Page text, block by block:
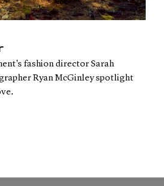
fashion director Sarah
Ryan McGinley spotlight